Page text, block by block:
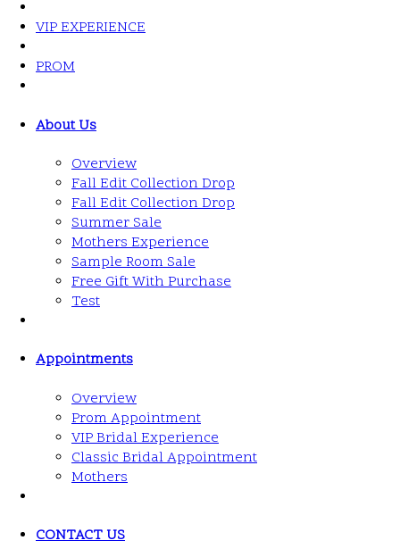
VIP EXPERIENCE
PROM
About Us
Overview
Fall Edit Collection Drop
Fall Edit Collection Drop
Summer Sale
Mothers Experience
Sample Room Sale
Free Gift With Purchase
Test
Appointments
Overview
Prom Appointment
VIP Bridal Experience
Classic Bridal Appointment
Mothers
CONTACT US